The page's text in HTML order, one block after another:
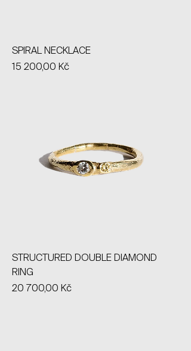
SPIRAL NECKLACE
Price
15 200,00 Kč
STRUCTURED DOUBLE DIAMOND
RING
Price
20 700,00 Kč